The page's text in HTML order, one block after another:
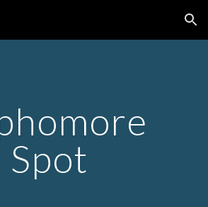
Skip to navigation
Spot